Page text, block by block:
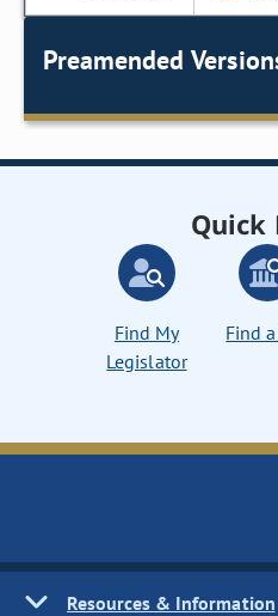
Preamended
Quick
Find My
Legislator
Find
Resources & Information